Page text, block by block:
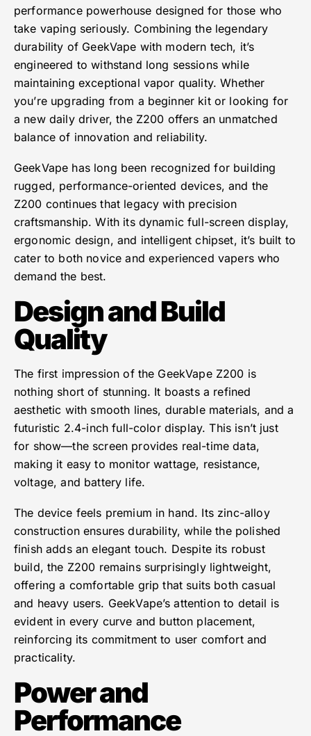
performance powerhouse designed for those who
take vaping seriously. Combining the legendary
durability of GeekVape with modern tech, it’s
engineered to withstand long sessions while
maintaining exceptional vapor quality. Whether
you’re upgrading from a beginner kit or looking for
a new daily driver, the Z200 offers an unmatched
balance of innovation and reliability.
GeekVape has long been recognized for building
rugged, performance-oriented devices, and the
Z200 continues that legacy with precision
craftsmanship. With its dynamic full-screen display,
ergonomic design, and intelligent chipset, it’s built to
cater to both novice and experienced vapers who
demand the best.
Design and Build
Quality
The first impression of the GeekVape Z200 is
nothing short of stunning. It boasts a refined
aesthetic with smooth lines, durable materials, and a
futuristic 2.4-inch full-color display. This isn’t just
for show—the screen provides real-time data,
making it easy to monitor wattage, resistance,
voltage, and battery life.
The device feels premium in hand. Its zinc-alloy
construction ensures durability, while the polished
finish adds an elegant touch. Despite its robust
build, the Z200 remains surprisingly lightweight,
offering a comfortable grip that suits both casual
and heavy users. GeekVape’s attention to detail is
evident in every curve and button placement,
reinforcing its commitment to user comfort and
practicality.
Power and
Performance